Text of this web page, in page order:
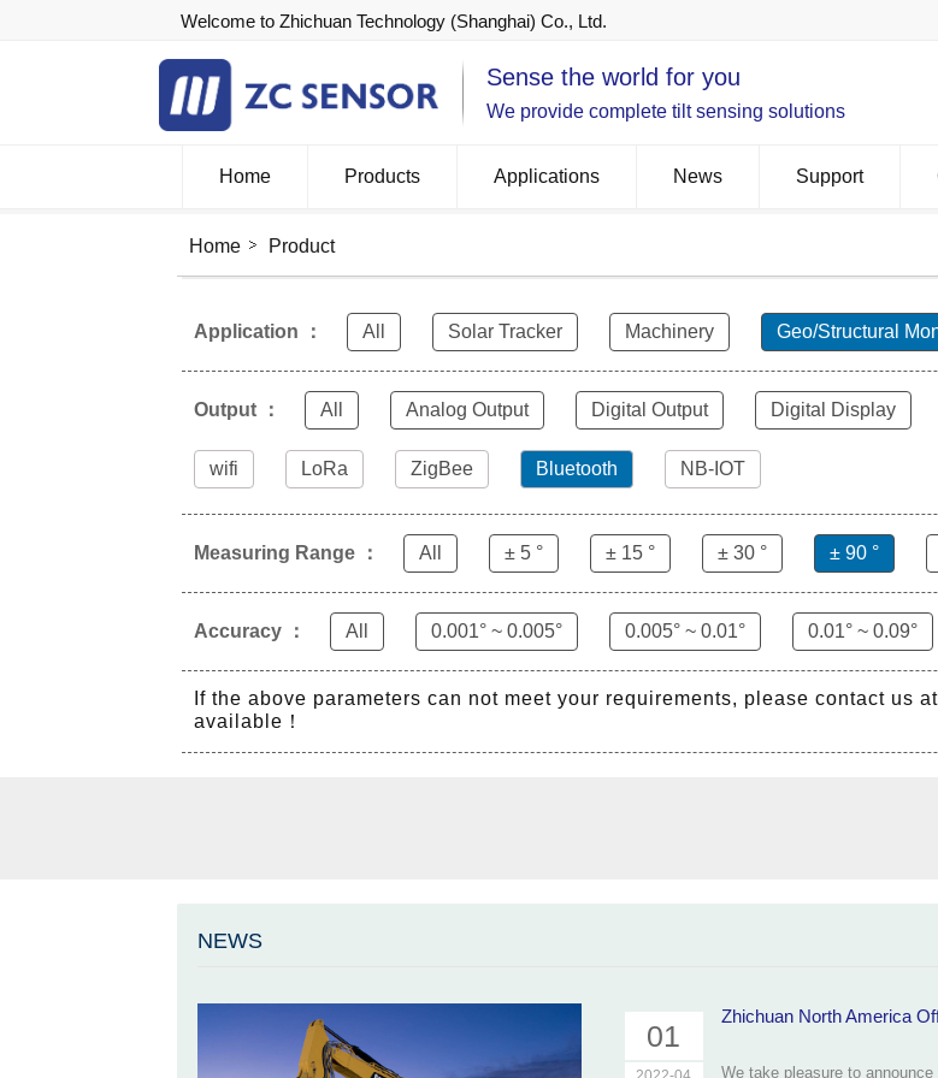
Welcome to Zhichuan Technology (Shanghai) Co., Ltd.
Sense the world for you
We provide complete tilt sensing solutions
Home Products Applications News Support
Home Product
Application ： All Solar Tracker Machinery Geo/Structural
Output ： All Analog Output Digital Output Digital Display
wifi LoRa ZigBee Bluetooth NB-IOT
Measuring Range ： All ± 5 ° ± 15 ° ± 30 ° ± 90 °
Accuracy ： All 0.001° ~ 0.005° 0.005° ~ 0.01° 0.01° ~ 0.09°
If the above parameters can not meet your requirements, please contact us
available！
NEWS
01
Zhichuan North America
We take pleasure to announce